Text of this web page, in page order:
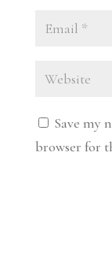
Save my
browser for